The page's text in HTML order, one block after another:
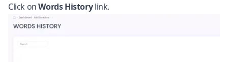
Click onWords Historylink.